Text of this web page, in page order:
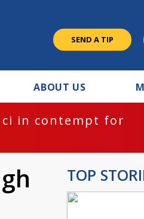
SEND A TIP
ABOUT US M
in contempt for
TOP